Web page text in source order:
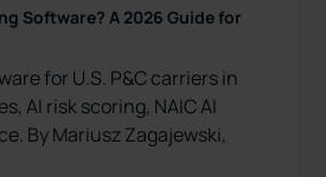
Software? A 2026 Guide for
for U.S. P&C carriers in
AI risk scoring, NAIC AI
By Mariusz Zagajewski,